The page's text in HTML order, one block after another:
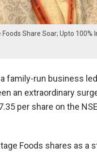
Share Soar; Upto 100%
family-run business
an extraordinary
per share on the
Foods shares as a